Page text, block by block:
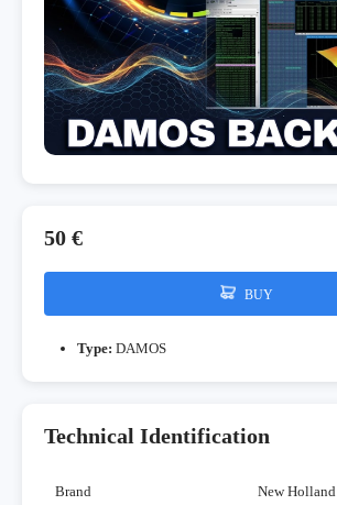
50 €
BUY
Type: DAMOS
Technical Identification
Brand New Holland